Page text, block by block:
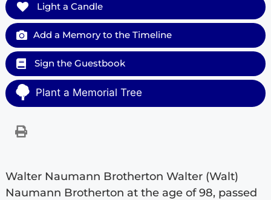
Light a Candle
Add a Memory to the Timeline
Sign the Guestbook
Plant a Memorial Tree
Walter Naumann Brotherton Walter (Walt)
Naumann Brotherton at the age of 98, passed